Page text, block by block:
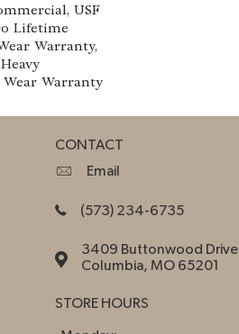
USF
Lifetime
Warranty,
Warranty
CONTACT
Email
(573) 234-6735
3409 Buttonwood Drive
Columbia, MO 65201
STORE HOURS